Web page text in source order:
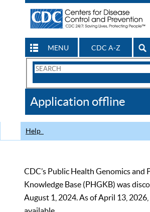
MENU CDC A-Z
Search
CDC
Application offline
Help
CDC’s Public Health Genomics and
Knowledge Base (PHGKB) was
August 1, 2024. As of April 13,